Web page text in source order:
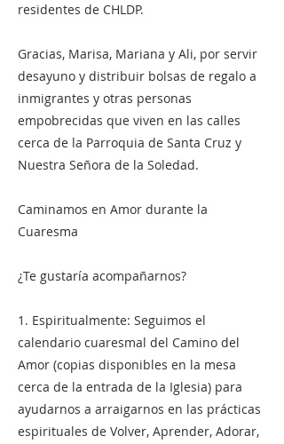
residentes de CHLDP.
Gracias, Marisa, Mariana y Ali, por servir
desayuno y distribuir bolsas de regalo a
inmigrantes y otras personas
empobrecidas que viven en las calles
cerca de la Parroquia de Santa Cruz y
Nuestra Señora de la Soledad.
Caminamos en Amor durante la
Cuaresma
¿Te gustaría acompañarnos?
1. Espiritualmente: Seguimos el
calendario cuaresmal del Camino del
Amor (copias disponibles en la mesa
cerca de la entrada de la Iglesia) para
ayudarnos a arraigarnos en las prácticas
espirituales de Volver, Aprender, Adorar,